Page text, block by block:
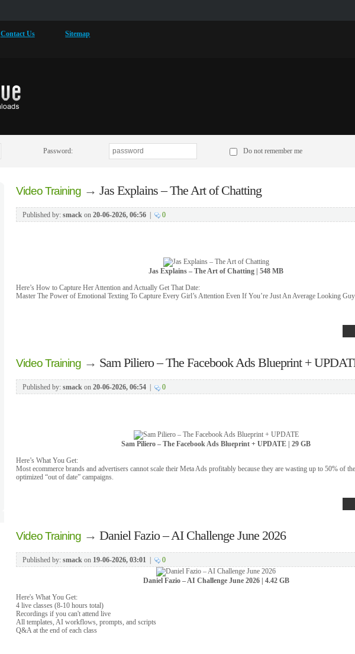
Contact Us Sitemap
Password: Do not remember me
Video Training→ Jas Explains – The Art of Chatting
Published by: smackon 20-06-2026, 06:56| 0
Jas Explains – The Art of Chatting | 548 MB
Here’s How to Capture Her Attention and Actually Get That Date:
Master The Power of Emotional Texting To Capture Every Girl’s Attention Even If You’re Just An Average Looking
Video Training→ Sam Piliero – The Facebook Ads Blueprint +
Published by: smackon 20-06-2026, 06:54| 0
Sam Piliero – The Facebook Ads Blueprint + UPDATE | 29 GB
Here’s What You Get:
Most ecommerce brands and advertisers cannot scale their Meta Ads profitably because they are wasting up to 50% of
optimized “out of date” campaigns.
Video Training→ Daniel Fazio – AI Challenge June 2026
Published by: smack on 19-06-2026, 03:01 | 0
Daniel Fazio – AI Challenge June 2026 | 4.42 GB
Here's What You Get:
4 live classes (8-10 hours total)
Recordings if you can't attend live
All templates, AI workflows, prompts, and scripts
Q&A at the end of each class